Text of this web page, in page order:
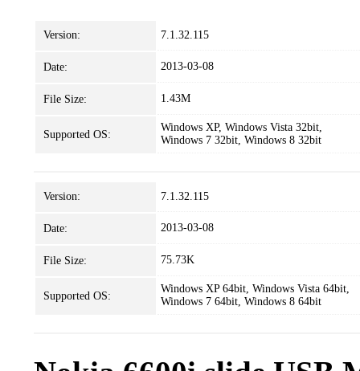
Version: 7.1.32.115
Date: 2013-03-08
File Size: 1.43M
Supported OS:
Windows XP, Windows Vista 32bit,
Windows 7 32bit, Windows 8 32bit
Version: 7.1.32.115
Date: 2013-03-08
File Size: 75.73K
Supported OS:
Windows XP 64bit, Windows Vista 64bit,
Windows 7 64bit, Windows 8 64bit